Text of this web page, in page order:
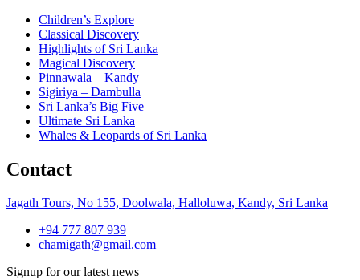
Children’s Explore
Classical Discovery
Highlights of Sri Lanka
Magical Discovery
Pinnawala – Kandy
Sigiriya – Dambulla
Sri Lanka’s Big Five
Ultimate Sri Lanka
Whales & Leopards of Sri Lanka
Contact
Jagath Tours, No 155, Doolwala, Halloluwa, Kandy, Sri Lanka
+94 777 807 939
chamigath@gmail.com
Signup for our latest news